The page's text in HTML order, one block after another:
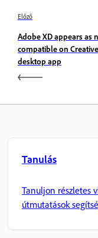
Előző
Adobe XD appears as
compatible on
desktop app
Tanulás
Tanuljon részletes
útmutatások